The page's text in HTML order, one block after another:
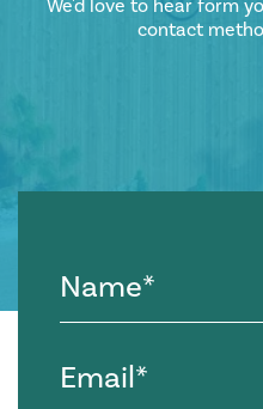
We'd love to hear form
contact